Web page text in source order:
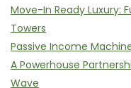
Move-In Ready Luxury:
Towers
Passive Income
A Powerhouse
Wave